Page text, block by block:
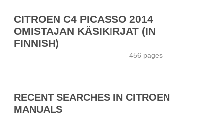
CITROEN C4 PICASSO 2014
OMISTAJAN KÄSIKIRJAT (IN
FINNISH)
456 pages
RECENT SEARCHES IN CITROEN
MANUALS